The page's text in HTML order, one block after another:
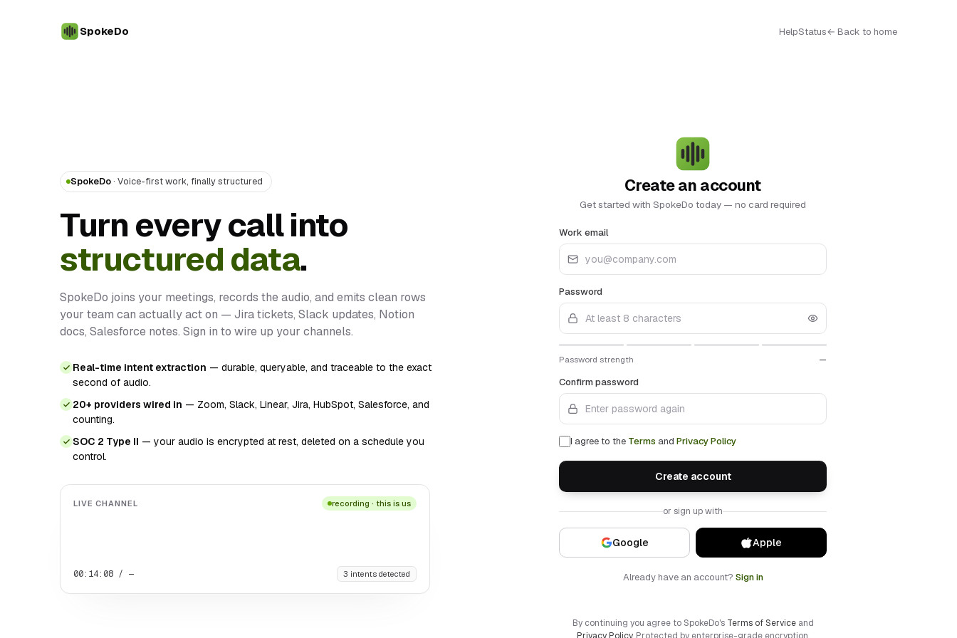
SpokeDo HelpStatus← Back to home
SpokeDo· Voice-first work, finally structured
Turn every call into
structured data.
SpokeDo joins your meetings, records the audio, and emits clean rows
your team can actually act on — Jira tickets, Slack updates, Notion
docs, Salesforce notes. Sign in to wire up your channels.
Real-time intent extraction — durable, queryable, and traceable to the exact
second of audio.
20+ providers wired in — Zoom, Slack, Linear, Jira, HubSpot, Salesforce, and
counting.
SOC 2 Type II — your audio is encrypted at rest, deleted on a schedule you
control.
LIVE CHANNEL recording · this is us
00:14:08 / — 3 intents detected
Create an account
Get started with SpokeDo today — no card required
Work email
Password
Password strength —
Confirm password
I agree to the Terms and Privacy Policy
Create account
or sign up with
Google Apple
Already have an account? Sign in
By continuing you agree to SpokeDo's Terms of Serviceand